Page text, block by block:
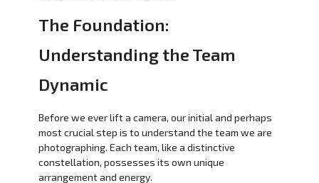
The Foundation:
Understanding the Team
Dynamic
Before we ever lift a camera, our initial and perhaps
most crucial step is to understand the team we are
photographing. Each team, like a distinctive
constellation, possesses its own unique
arrangement and energy.